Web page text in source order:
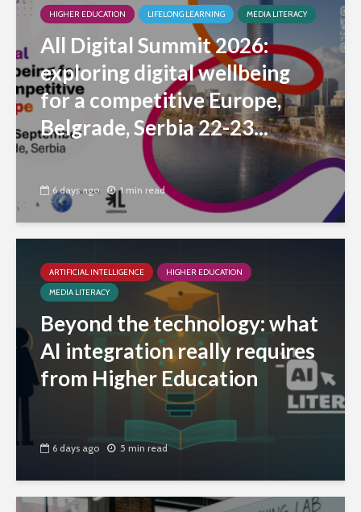
HIGHER EDUCATION LIFELONG LEARNING MEDIA LITERACY
All Digital Summit 2026:
exploring digital wellbeing
for a competitive Europe,
Belgrade, Serbia 22-23...
6 days ago 1 min read
ARTIFICIAL INTELLIGENCE
HIGHER EDUCATION
MEDIA LITERACY
Beyond the technology: what
AI integration really requires
from Higher Education
6 days ago 5 min read